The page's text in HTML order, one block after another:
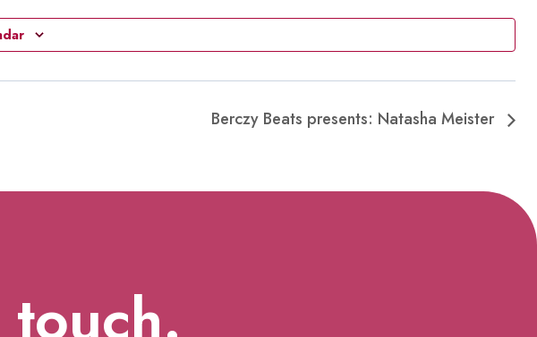
Berczy Beats presents: Natasha Meister
touch.